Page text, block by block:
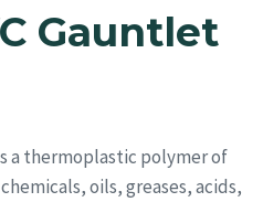
Gauntlet
a thermoplastic polymer of
oils, greases, acids,